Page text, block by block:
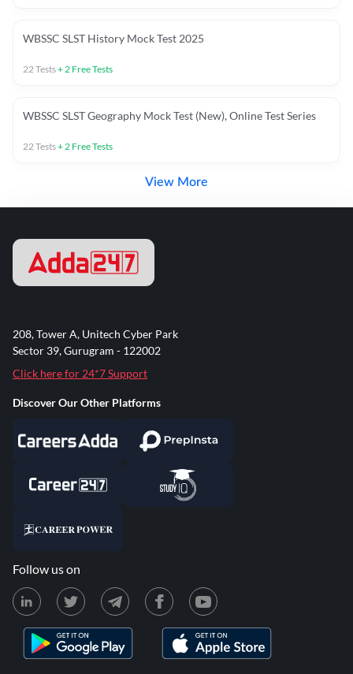
WBSSC SLST History Mock Test 2025
22Tests+2 Free Tests
WBSSC SLST Geography Mock Test (New), Online Test Series
22Tests+2 Free Tests
View More
208, Tower A, Unitech Cyber Park
Sector 39, Gurugram - 122002
Click here for 24*7 Support
Discover Our Other Platforms
Follow us on